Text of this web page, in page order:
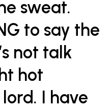
sweat.
to say the
not talk
hot
lord. I have